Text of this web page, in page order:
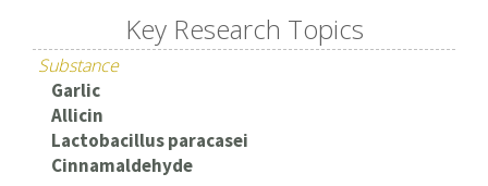
Key Research Topics
Substance
Garlic
Allicin
Lactobacillus paracasei
Cinnamaldehyde